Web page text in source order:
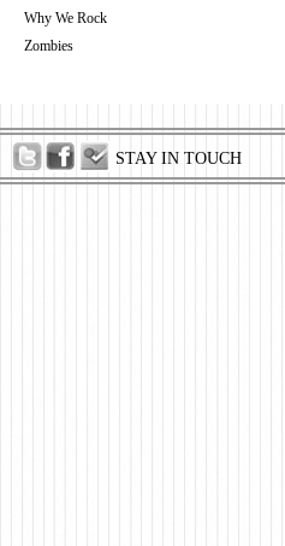
Why We Rock
Zombies
STAY IN TOUCH